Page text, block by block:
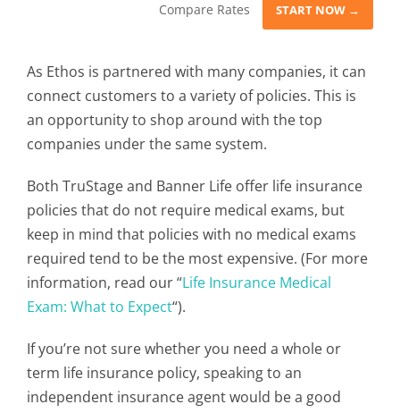
Compare Rates START NOW →
As Ethos is partnered with many companies, it can
connect customers to a variety of policies. This is
an opportunity to shop around with the top
companies under the same system.
Both TruStage and Banner Life offer life insurance
policies that do not require medical exams, but
keep in mind that policies with no medical exams
required tend to be the most expensive. (For more
information, read our “Life Insurance Medical
Exam: What to Expect“).
If you’re not sure whether you need a whole or
term life insurance policy, speaking to an
independent insurance agent would be a good